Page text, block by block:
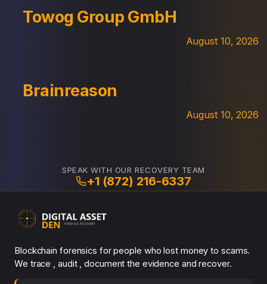
Towog Group GmbH
August 10, 2026
Brainreason
August 10, 2026
SPEAK WITH OUR RECOVERY TEAM
+1 (872) 216-6337
Blockchain forensics for people who lost money to scams.
We trace , audit , document the evidence and recover.